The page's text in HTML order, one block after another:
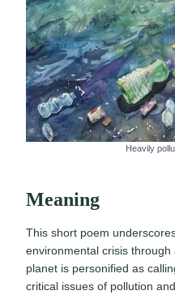
Heavily
Meaning
This short poem
environmental crisis
planet is personified as
critical issues of pollution